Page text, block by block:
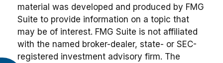
material was developed and produced by FMG
Suite to provide information on a topic that
may be of interest. FMG Suite is not affiliated
with the named broker-dealer, state- or SEC-
registered investment advisory firm. The